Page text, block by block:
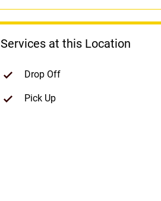
Services at this Location
Drop Off
Pick Up